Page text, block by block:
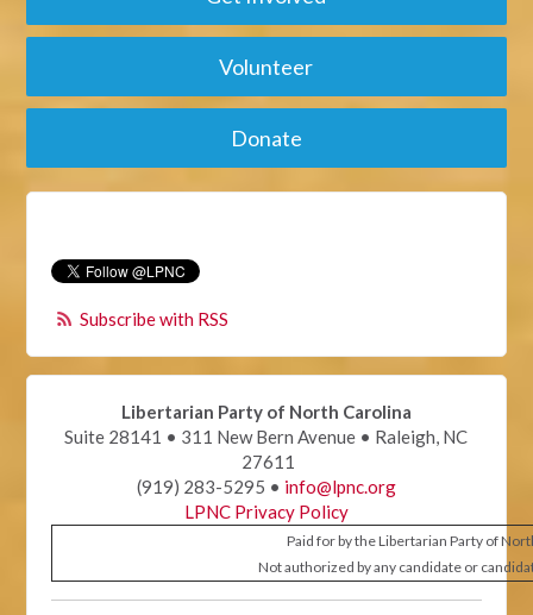
Volunteer
Donate
Subscribe with RSS
Libertarian Party of North Carolina
Suite 28141 • 311 New Bern Avenue • Raleigh, NC
27611
(919) 283-5295 • info@lpnc.org
LPNC Privacy Policy
Paid for by the Libertarian Party of
Not authorized by any candidate or